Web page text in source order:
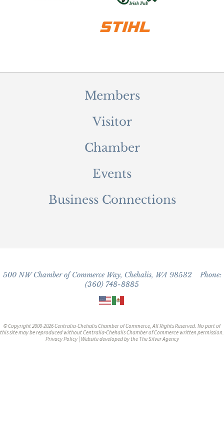
Members
Visitor
Chamber
Events
Business Connections
500 NW Chamber of Commerce Way, Chehalis, WA 98532 Phone:
(360) 748-8885
© Copyright 2000-2026 Centralia-Chehalis Chamber of Commerce, All Rights Reserved. No part of
this site may be reproduced without Centralia-Chehalis Chamber of Commerce written permission.
Privacy Policy| Website developed by the The Silver Agency